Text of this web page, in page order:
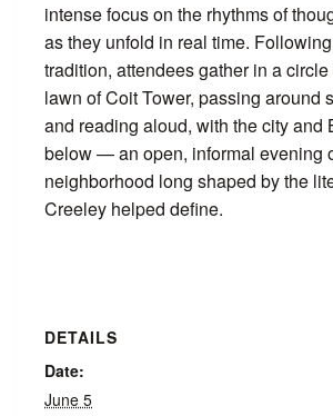
intense focus on the rhythms of
as they unfold in real time.
tradition, attendees gather in a
lawn of Coit Tower, passing around
and reading aloud, with the city and
below — an open, informal evening
neighborhood long shaped by the
Creeley helped define.
DETAILS
Date:
June 5